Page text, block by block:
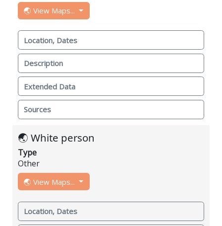
🌏 View Maps...
Location, Dates
Description
Extended Data
Sources
🌏 White person
Type
Other
🌏 View Maps...
Location, Dates